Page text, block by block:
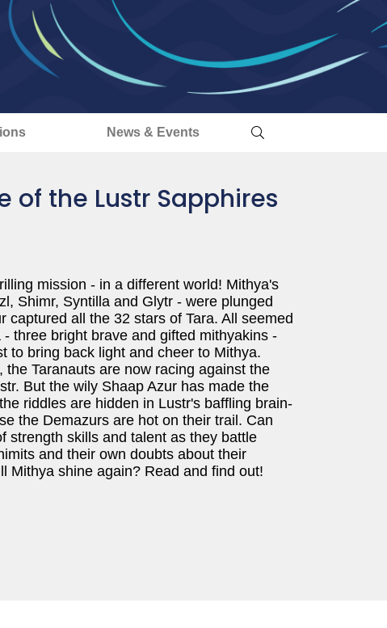
News & Events
of the Lustr Sapphires
mission - in a different world! Mithya's
Shimr, Syntilla and Glytr - were plunged
all the 32 stars of Tara. All seemed
three bright brave and gifted mithyakins -
to bring back light and cheer to Mithya.
Taranauts are now racing against the
But the wily Shaap Azur has made the
riddles are hidden in Lustr's baffling brain-
the Demazurs are hot on their trail. Can
strength skills and talent as they battle
and their own doubts about their
Mithya shine again? Read and find out!